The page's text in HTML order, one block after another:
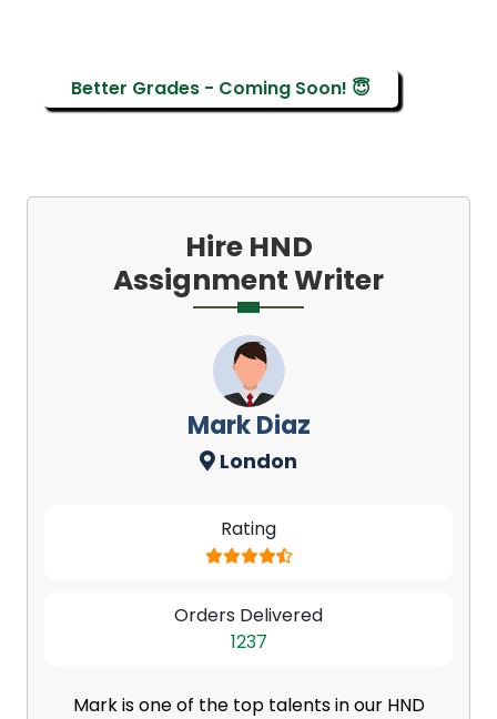
Better Grades - Coming Soon! 😇
Hire HND
Assignment Writer
Mark Diaz
London
Rating
Orders Delivered
1237
Mark is one of the top talents in our HND